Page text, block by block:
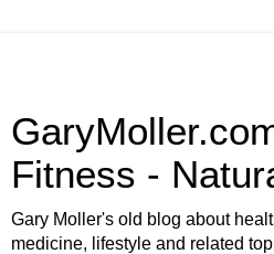
Fitness -
Gary Moller's old blog about
medicine, lifestyle and related